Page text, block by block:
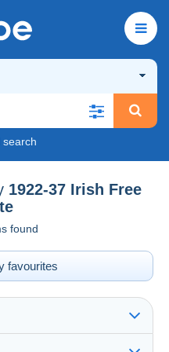
search
1922-37 Irish Free
found
favourites